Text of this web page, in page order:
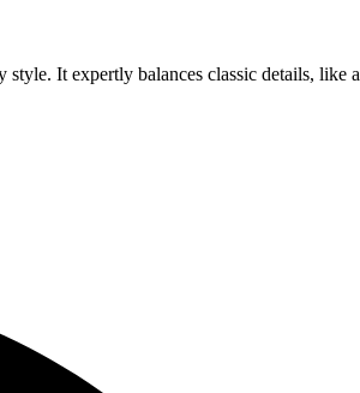
It expertly balances classic details, like